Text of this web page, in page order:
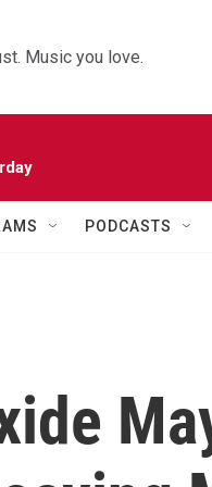
Music you love.
PODCASTS